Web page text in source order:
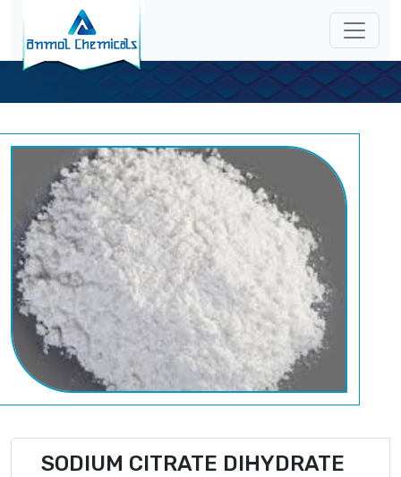
SODIUM CITRATE DIHYDRATE